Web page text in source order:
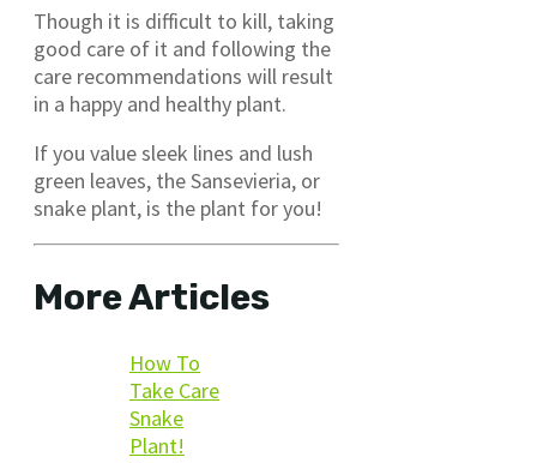
Though it is difficult to kill, taking
good care of it and following the
care recommendations will result
in a happy and healthy plant.
If you value sleek lines and lush
green leaves, the Sansevieria, or
snake plant, is the plant for you!
More Articles
How To
Take Care
Snake
Plant!